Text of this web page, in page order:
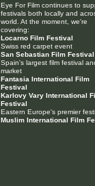
Eye For Film continues to
festivals both locally and
world. At the moment, we're
covering:
Locarno Film Festival
Swiss red carpet event
San Sebastian Film Festival
Spain's largest film festival
market
Fantasia International Film
Festival
Karlovy Vary International
Festival
Eastern Europe's premier
Muslim International Film